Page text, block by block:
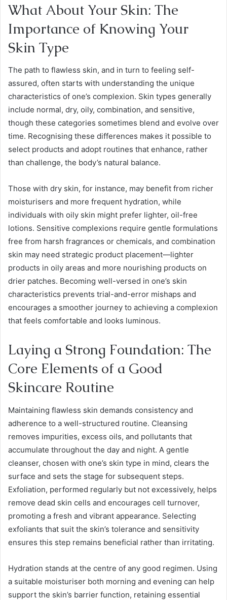
What About Your Skin: The
Importance of Knowing Your
Skin Type
The path to flawless skin, and in turn to feeling self-
assured, often starts with understanding the unique
characteristics of one’s complexion. Skin types generally
include normal, dry, oily, combination, and sensitive,
though these categories sometimes blend and evolve over
time. Recognising these differences makes it possible to
select products and adopt routines that enhance, rather
than challenge, the body’s natural balance.
Those with dry skin, for instance, may benefit from richer
moisturisers and more frequent hydration, while
individuals with oily skin might prefer lighter, oil-free
lotions. Sensitive complexions require gentle formulations
free from harsh fragrances or chemicals, and combination
skin may need strategic product placement—lighter
products in oily areas and more nourishing products on
drier patches. Becoming well-versed in one’s skin
characteristics prevents trial-and-error mishaps and
encourages a smoother journey to achieving a complexion
that feels comfortable and looks luminous.
Laying a Strong Foundation: The
Core Elements of a Good
Skincare Routine
Maintaining flawless skin demands consistency and
adherence to a well-structured routine. Cleansing
removes impurities, excess oils, and pollutants that
accumulate throughout the day and night. A gentle
cleanser, chosen with one’s skin type in mind, clears the
surface and sets the stage for subsequent steps.
Exfoliation, performed regularly but not excessively, helps
remove dead skin cells and encourages cell turnover,
promoting a fresh and vibrant appearance. Selecting
exfoliants that suit the skin’s tolerance and sensitivity
ensures this step remains beneficial rather than irritating.
Hydration stands at the centre of any good regimen. Using
a suitable moisturiser both morning and evening can help
support the skin’s barrier function, retaining essential